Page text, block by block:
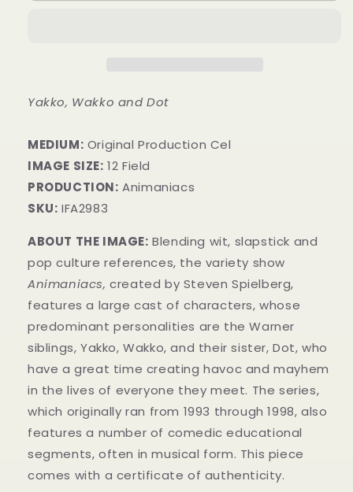
Yakko, Wakko and Dot
MEDIUM: ​Original Production Cel
IMAGE SIZE: 12 Field
PRODUCTION: Animaniacs
SKU: IFA2983
ABOUT THE IMAGE: Blending wit, slapstick and
pop culture references, the variety show
Animaniacs,created by Steven Spielberg,
features a large cast of characters, whose
predominant personalities are the Warner
siblings, Yakko, Wakko, and their sister, Dot, who
have a great time creating havoc and mayhem
in the lives of everyone they meet. The series,
which originally ran from 1993 through 1998, also
features a number of comedic educational
segments, often in musical form. This piece
comes with a certificate of authenticity.